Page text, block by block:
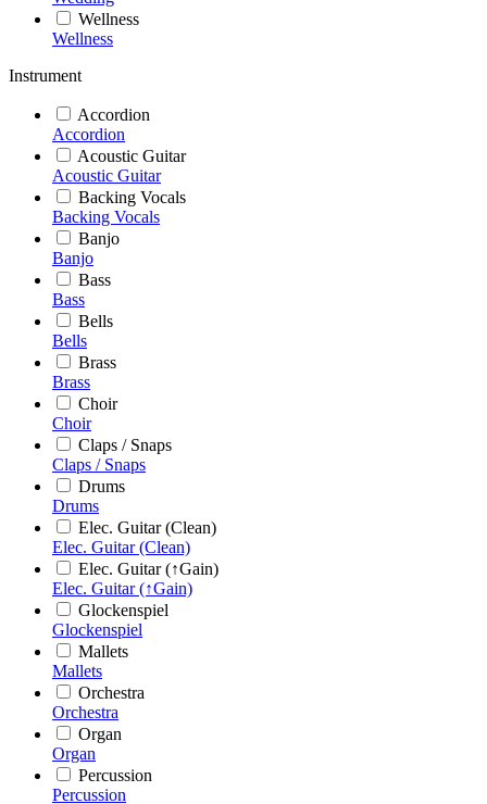
Wellness
Wellness
Instrument
Accordion
Accordion
Acoustic Guitar
Acoustic Guitar
Backing Vocals
Backing Vocals
Banjo
Banjo
Bass
Bass
Bells
Bells
Brass
Brass
Choir
Choir
Claps / Snaps
Claps / Snaps
Drums
Drums
Elec. Guitar (Clean)
Elec. Guitar (Clean)
Elec. Guitar (↑Gain)
Elec. Guitar (↑Gain)
Glockenspiel
Glockenspiel
Mallets
Mallets
Orchestra
Orchestra
Organ
Organ
Percussion
Percussion